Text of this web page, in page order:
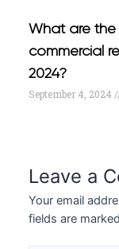
What are the
commercial
2024?
September 4, 2024
Leave a
Your email
fields are marked